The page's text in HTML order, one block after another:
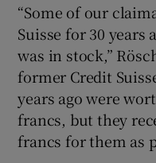
“Some of our
Suisse for 30
was in stock,”
former Credit
years ago were
francs, but they
francs for them as